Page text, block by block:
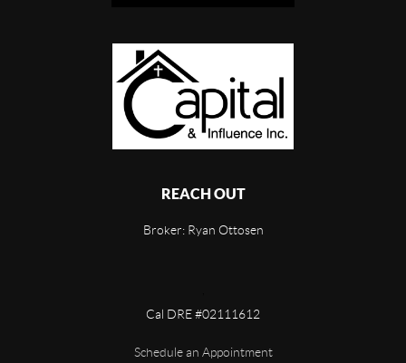
REACH OUT
Broker: Ryan Ottosen
Cal DRE #02111612
Schedule an Appointment